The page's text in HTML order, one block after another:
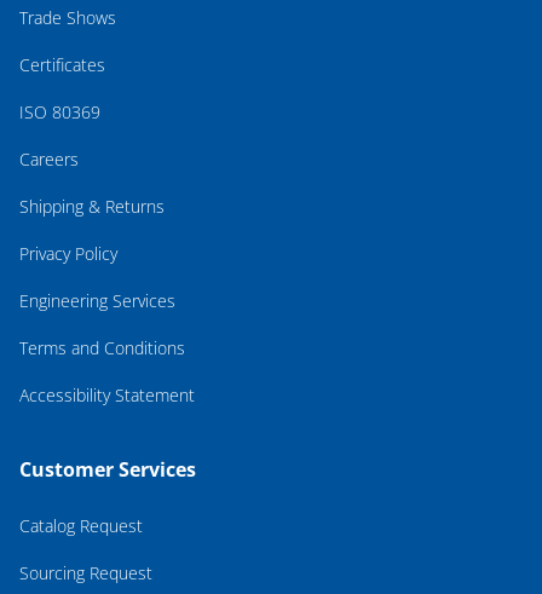
Trade Shows
Certificates
ISO 80369
Careers
Shipping & Returns
Privacy Policy
Engineering Services
Terms and Conditions
Accessibility Statement
Customer Services
Catalog Request
Sourcing Request